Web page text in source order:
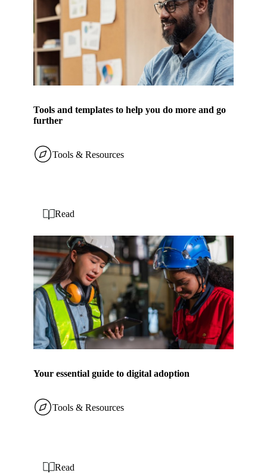
Tools and templates to help you do more and go
further
Tools & Resources
Your essential guide to digital adoption
Read
Tools & Resources
Read